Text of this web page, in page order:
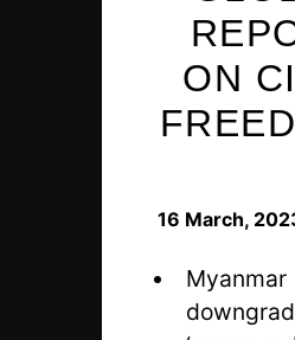
ON
16 March,
Myanmar